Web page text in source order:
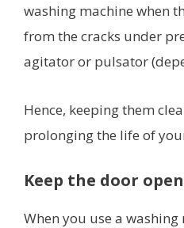
washing machine when
from the cracks under
agitator or pulsator
Hence, keeping them
prolonging the life of
Keep the door open
When you use a